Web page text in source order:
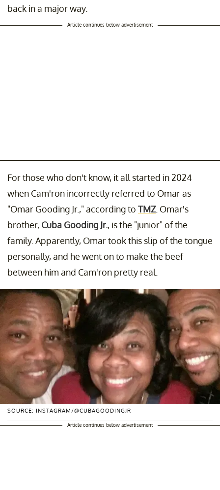
back in a major way.
Article continues below advertisement
For those who don't know, it all started in 2024
when Cam'ron incorrectly referred to Omar as
"Omar Gooding Jr.," according to TMZ. Omar's
brother, Cuba Gooding Jr., is the "junior" of the
family. Apparently, Omar took this slip of the tongue
personally, and he went on to make the beef
between him and Cam'ron pretty real.
SOURCE: INSTAGRAM/@CUBAGOODINGJR
Article continues below advertisement